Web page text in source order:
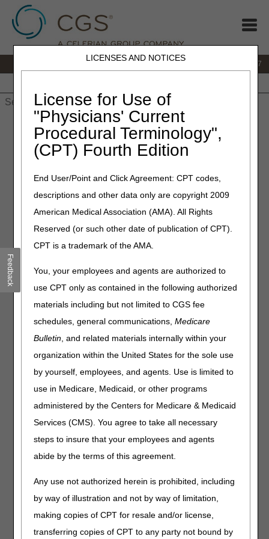
LICENSES AND NOTICES
License for Use of
"Physicians' Current
Procedural Terminology",
(CPT) Fourth Edition
End User/Point and Click Agreement: CPT codes,
descriptions and other data only are copyright 2009
American Medical Association (AMA). All Rights
Reserved (or such other date of publication of CPT).
CPT is a trademark of the AMA.
You, your employees and agents are authorized to
use CPT only as contained in the following authorized
materials including but not limited to CGS fee
schedules, general communications,Medicare
Bulletin, and related materials internally within your
organization within the United States for the sole use
by yourself, employees, and agents. Use is limited to
use in Medicare, Medicaid, or other programs
administered by the Centers for Medicare & Medicaid
Services (CMS). You agree to take all necessary
steps to insure that your employees and agents
abide by the terms of this agreement.
Any use not authorized herein is prohibited, including
by way of illustration and not by way of limitation,
making copies of CPT for resale and/or license,
transferring copies of CPT to any party not bound by
1.866.590.6727
» JB DME»Coverage »Fees » Fee Schedules
Fee Schedules
CMS sets the DMEPOS Fee Schedule. The fee schedules
list the highest amount Medicare will pay per unit for the
associated HCPCS code. Keep in mind that just because
cover it.
CMS DMEPOS Fee Schedule Files
CMS information about updates to theDurable Medical
Equipment, Prosthetics/Orthotics & Supplies Fee Schedule
DMEPOS Fee Schedule & Parenteral and Enteral Nutrition
Former Competitive Bidding Area (CBA) Fee Schedule
(Adjusted fees for former CBAs during a gap period in the
DMEPOS Competitive Bidding Program (CBP))
Single Payment Amounts (SPAs) from Competitive Bidding
Supply Fees
Labor Payment Amounts for Repairs & Service Codes
TheSupplier Manualincludes helpful information about
pricing and fee schedules inChapter 5 – DMEPOS Fee
Schedule Categories
andChapter 10 – Pricing
TheAdvanced Modifier Engine® (AME)helps suppliers bill
Feedback